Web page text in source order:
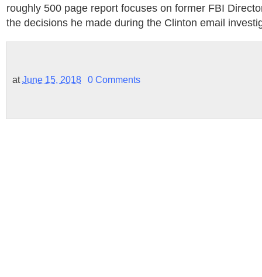
roughly 500 page report focuses on former FBI
the decisions he made during the Clinton email
atJune 15, 2018 0 Comments